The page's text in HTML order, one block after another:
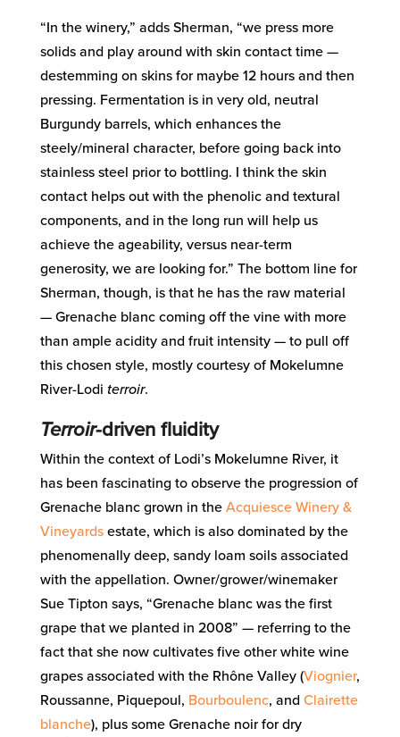
“In the winery,” adds Sherman, “we press more
solids and play around with skin contact time —
destemming on skins for maybe 12 hours and then
pressing. Fermentation is in very old, neutral
Burgundy barrels, which enhances the
steely/mineral character, before going back into
stainless steel prior to bottling. I think the skin
contact helps out with the phenolic and textural
components, and in the long run will help us
achieve the ageability, versus near-term
generosity, we are looking for.” The bottom line for
Sherman, though, is that he has the raw material
— Grenache blanc coming off the vine with more
than ample acidity and fruit intensity — to pull off
this chosen style, mostly courtesy of Mokelumne
River-Lodi terroir.
Terroir-driven fluidity
Within the context of Lodi’s Mokelumne River, it
has been fascinating to observe the progression of
Grenache blanc grown in the Acquiesce Winery &
Vineyardsestate, which is also dominated by the
phenomenally deep, sandy loam soils associated
with the appellation. Owner/grower/winemaker
Sue Tipton says, “Grenache blanc was the first
grape that we planted in 2008” — referring to the
fact that she now cultivates five other white wine
grapes associated with the Rhône Valley (Viognier,
Roussanne, Piquepoul, Bourboulenc, and Clairette
blanche), plus some Grenache noir for dry